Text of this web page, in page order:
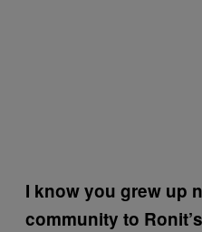
I know you grew up
community to